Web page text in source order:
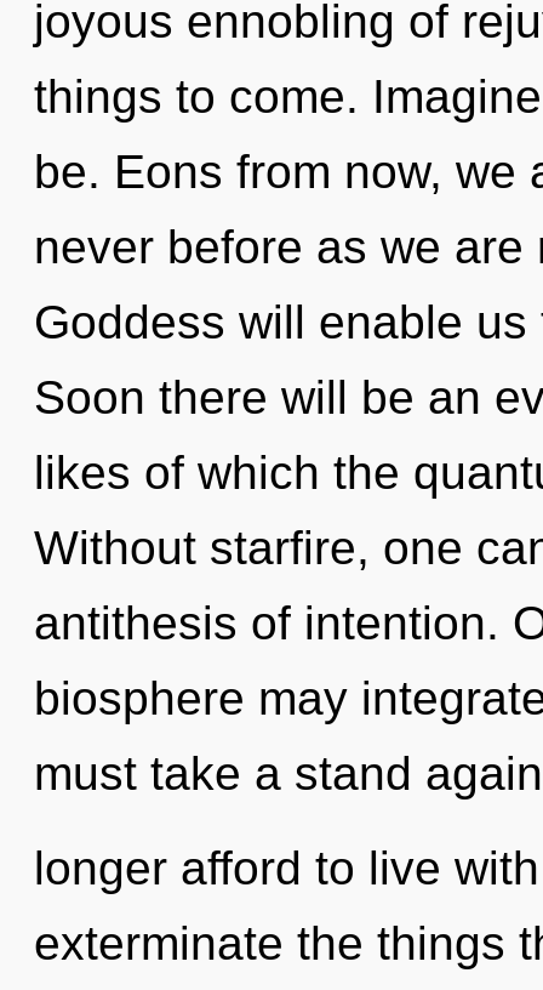
joyous ennobling of
things to come.
be. Eons from now, we
never before as we
Goddess will enable
Soon there will be an
likes of which the
Without starfire, one
antithesis of intention.
biosphere may
must take a stand
longer afford to live
exterminate the things